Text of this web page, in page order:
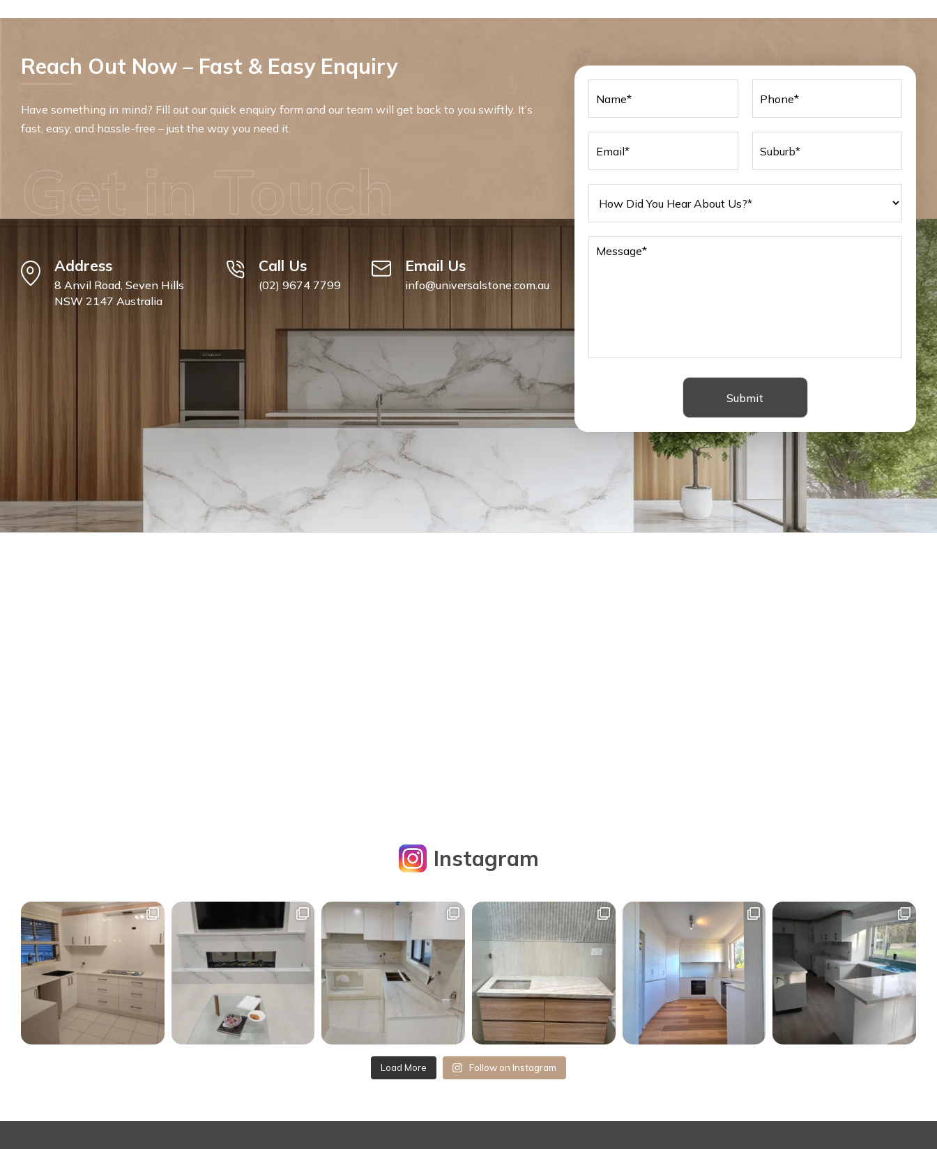
Reach Out Now – Fast & Easy Enquiry
Have something in mind? Fill out our quick enquiry form and our team will get back to you swiftly. It’s
fast, easy, and hassle-free – just the way you need it.
Get in Touch
Address
8 Anvil Road, Seven Hills
NSW 2147 Australia
Call Us
(02) 9674 7799
Email Us
info@universalstone.com.au
Submit
Instagram
Load More Follow on Instagram